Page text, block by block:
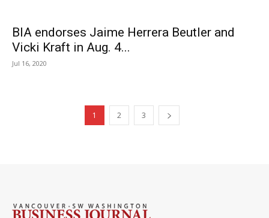
BIA endorses Jaime Herrera Beutler and
Vicki Kraft in Aug. 4...
Jul 16, 2020
1 2 3